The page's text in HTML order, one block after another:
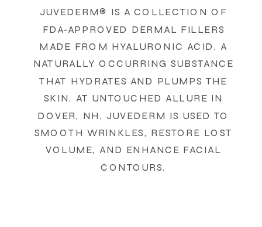
JUVEDERM® IS A COLLECTION OF
FDA-APPROVED DERMAL FILLERS
MADE FROM HYALURONIC ACID, A
NATURALLY OCCURRING SUBSTANCE
THAT HYDRATES AND PLUMPS THE
SKIN. AT UNTOUCHED ALLURE IN
DOVER, NH, JUVEDERM IS USED TO
SMOOTH WRINKLES, RESTORE LOST
VOLUME, AND ENHANCE FACIAL
CONTOURS.